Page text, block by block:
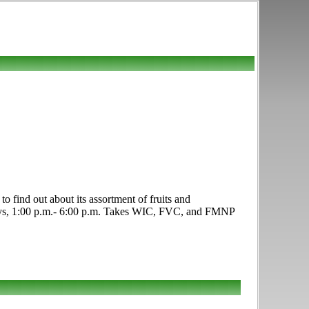
find out about its assortment of fruits and
1:00 p.m.- 6:00 p.m. Takes WIC, FVC, and FMNP